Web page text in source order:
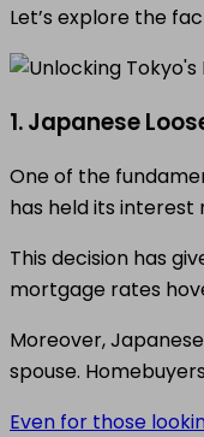
Let’s explore the
1. Japanese
One of the
has held its interest
This decision has
mortgage rates
Moreover,
spouse.
Even for those